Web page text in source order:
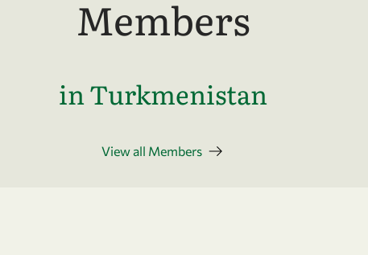
Members
in Turkmenistan
View all Members